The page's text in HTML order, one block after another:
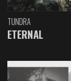
TUNDRA
ETERNAL